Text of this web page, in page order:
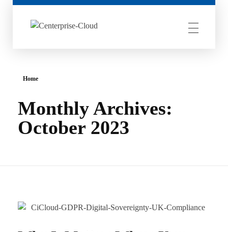
Home
Monthly Archives:
October 2023